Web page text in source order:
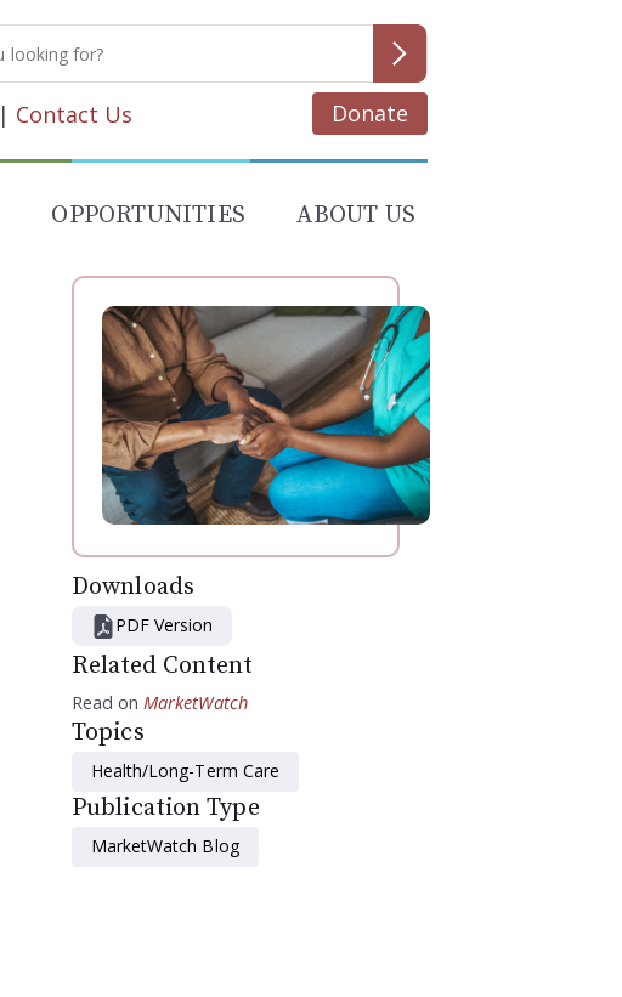
| Contact Us Donate
OPPORTUNITIES ABOUT US
Downloads
PDF Version
Related Content
Read on MarketWatch
Topics
Health/Long-Term Care
Publication Type
MarketWatch Blog